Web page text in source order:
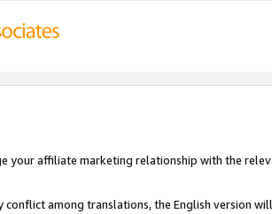
your affiliate marketing relationship with the
conflict among translations, the English version